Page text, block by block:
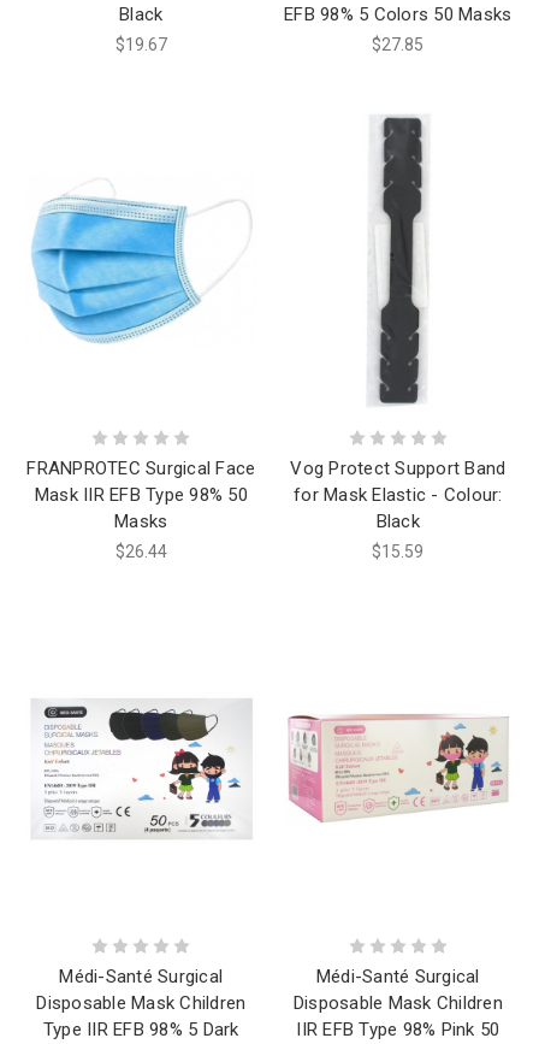
Black
$19.67
EFB 98% 5 Colors 50 Masks
$27.85
FRANPROTEC Surgical Face
Mask IIR EFB Type 98% 50
Masks
$26.44
Vog Protect Support Band
for Mask Elastic - Colour:
Black
$15.59
Médi-Santé Surgical
Disposable Mask Children
Type IIR EFB 98% 5 Dark
Médi-Santé Surgical
Disposable Mask Children
IIR EFB Type 98% Pink 50